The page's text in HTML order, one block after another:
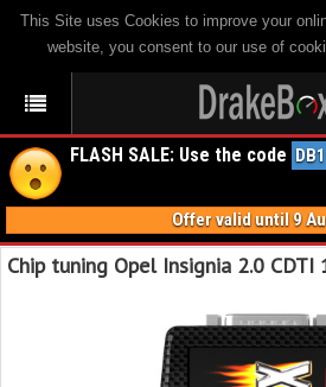
This Site uses Cookies to improve your
website, you consent to our use of
FLASH SALE: Use the code
Offer valid until 9
Chip tuning Opel Insignia 2.0 CDTI